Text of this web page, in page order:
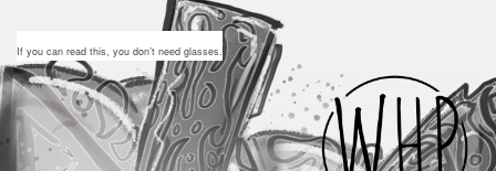
If you can read this, you don’t need glasses.